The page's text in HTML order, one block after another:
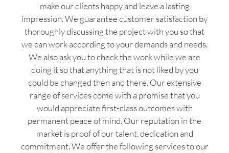
make our clients happy and leave a lasting
impression. We guarantee customer satisfaction by
thoroughly discussing the project with you so that
we can work according to your demands and needs.
We also ask you to check the work while we are
doing it so that anything that is not liked by you
could be changed then and there. Our extensive
range of services come with a promise that you
would appreciate first-class outcomes with
permanent peace of mind. Our reputation in the
market is proof of our talent, dedication and
commitment. We offer the following services to our